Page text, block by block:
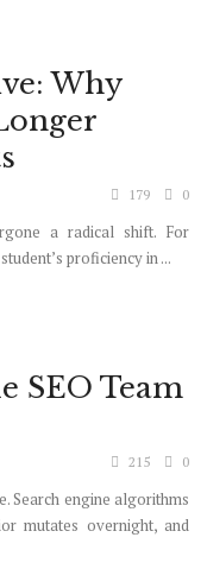
Why
179 0
a radical shift. For
proficiency in ...
SEO Team
215 0
Search engine algorithms
mutates overnight, and